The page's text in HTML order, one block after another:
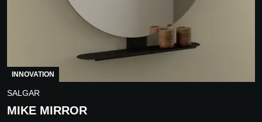
INNOVATION
SALGAR
MIKE MIRROR